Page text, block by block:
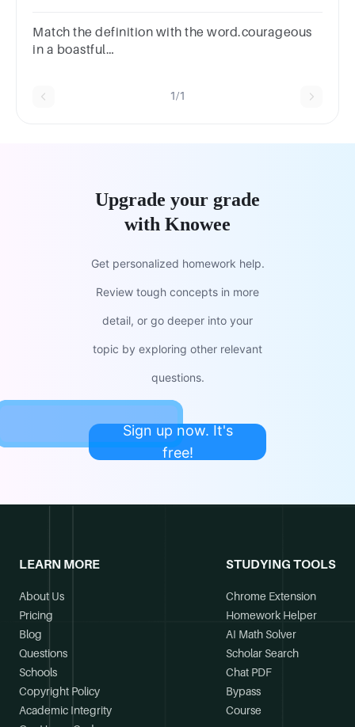
Match the definition with the word.courageous
in a boastful
1/1
Upgrade your grade
with Knowee
Get personalized homework help.
Review tough concepts in more
detail, or go deeper into your
topic by exploring other relevant
questions.
Sign up now. It's
free!
LEARN MORE
About Us
Pricing
Blog
Questions
Schools
Copyright Policy
Academic Integrity
STUDYING TOOLS
Chrome Extension
Homework Helper
AI Math Solver
Scholar Search
Chat PDF
Bypass
Course